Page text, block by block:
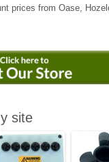
prices from Oase,
site